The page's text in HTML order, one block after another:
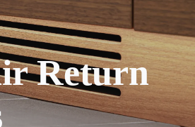
Return